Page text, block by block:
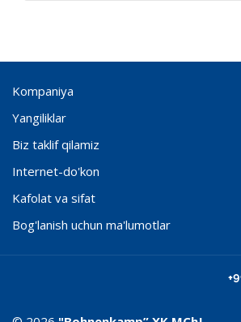
Kompaniya
Yangiliklar
Biz taklif qilamiz
Internet-do'kon
Kafolat va sifat
Bog'lanish uchun ma'lumotlar